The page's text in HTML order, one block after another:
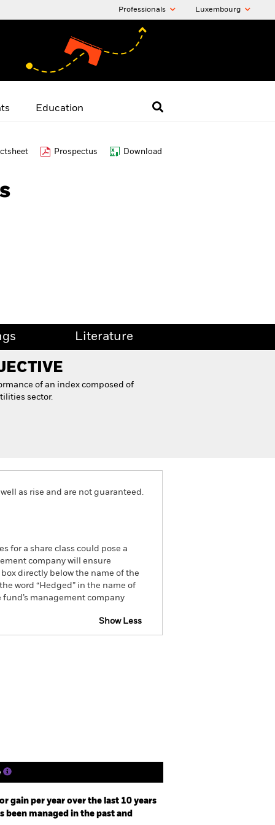
Professionals Luxembourg
Education
Prospectus Download
Literature
of an index composed of
sector.
as rise and are not guaranteed.
for a share class could pose a
company will ensure
directly below the name of the
word “Hedged” in the name of
management company
Show Less
gain per year over the last 10 years
managed in the past and